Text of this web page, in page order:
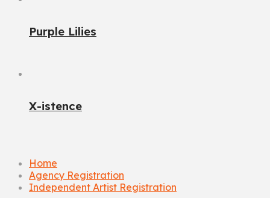
Purple Lilies
X-istence
Home
Agency Registration
Independent Artist Registration